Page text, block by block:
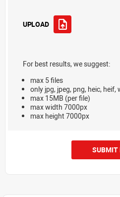
UPLOAD
For best results, we suggest:
max 5 files
only jpg, jpeg, png, heic,
max 15MB (per file)
max width 7000px
max height 7000px
SUBMIT